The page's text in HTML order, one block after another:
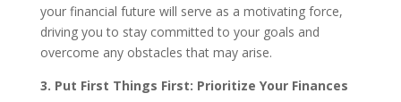
your financial future will serve as a motivating force,
driving you to stay committed to your goals and
overcome any obstacles that may arise.
3. Put First Things First: Prioritize Your Finances